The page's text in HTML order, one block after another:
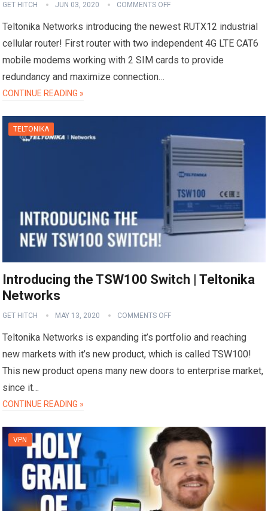
GET HITCH JUN 03, 2020 COMMENTS OFF
Teltonika Networks introducing the newest RUTX12 industrial
cellular router! First router with two independent 4G LTE CAT6
mobile modems working with 2 SIM cards to provide
redundancy and maximize connection…
CONTINUE READING »
TELTONIKA
Introducing the TSW100 Switch | Teltonika
Networks
GET HITCH MAY 13, 2020 COMMENTS OFF
Teltonika Networks is expanding it’s portfolio and reaching
new markets with it’s new product, which is called TSW100!
This new product opens many new doors to enterprise market,
since it…
CONTINUE READING »
VPN